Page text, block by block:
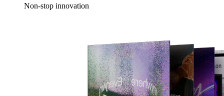
Non-stop innovation